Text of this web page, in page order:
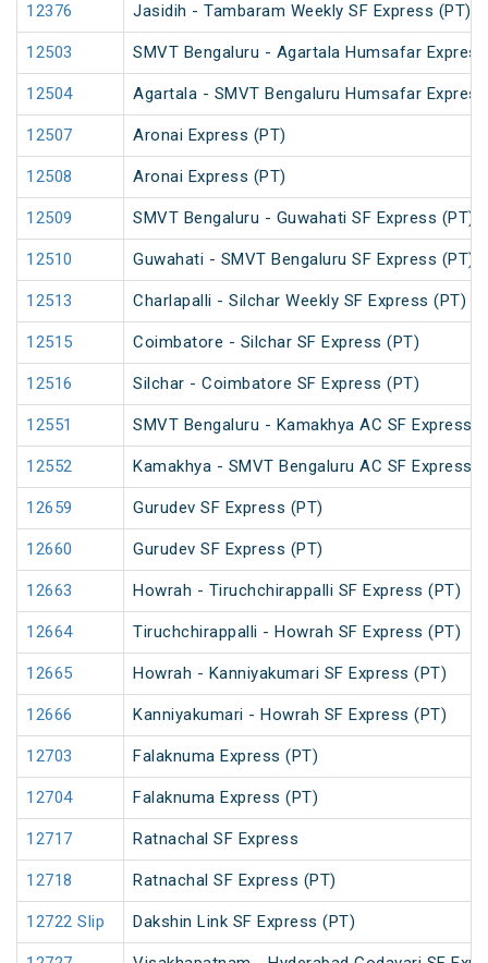
12376 Jasidih - Tambaram Weekly SF Express (PT)
12503 SMVT Bengaluru - Agartala Humsafar
12504 Agartala - SMVT Bengaluru Humsafar
12507 Aronai Express (PT)
12508 Aronai Express (PT)
12509 SMVT Bengaluru - Guwahati SF Express (PT)
12510 Guwahati - SMVT Bengaluru SF Express (PT)
12513 Charlapalli - Silchar Weekly SF Express (PT)
12515 Coimbatore - Silchar SF Express (PT)
12516 Silchar - Coimbatore SF Express (PT)
12551 SMVT Bengaluru - Kamakhya AC SF Express
12552 Kamakhya - SMVT Bengaluru AC SF Express
12659 Gurudev SF Express (PT)
12660 Gurudev SF Express (PT)
12663 Howrah - Tiruchchirappalli SF Express (PT)
12664 Tiruchchirappalli - Howrah SF Express (PT)
12665 Howrah - Kanniyakumari SF Express (PT)
12666 Kanniyakumari - Howrah SF Express (PT)
12703 Falaknuma Express (PT)
12704 Falaknuma Express (PT)
12717 Ratnachal SF Express
12718 Ratnachal SF Express (PT)
12722 Slip Dakshin Link SF Express (PT)